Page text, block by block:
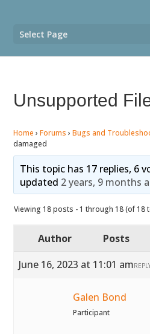
Select Page
Unsupported
Home › Forums › Bugs and
damaged
This topic has 17 replies, 6
updated 2 years, 9 months
Viewing 18 posts - 1 through 18 (of 18
Author
Posts
June 16, 2023 at 11:01 am
Galen Bond
Participant